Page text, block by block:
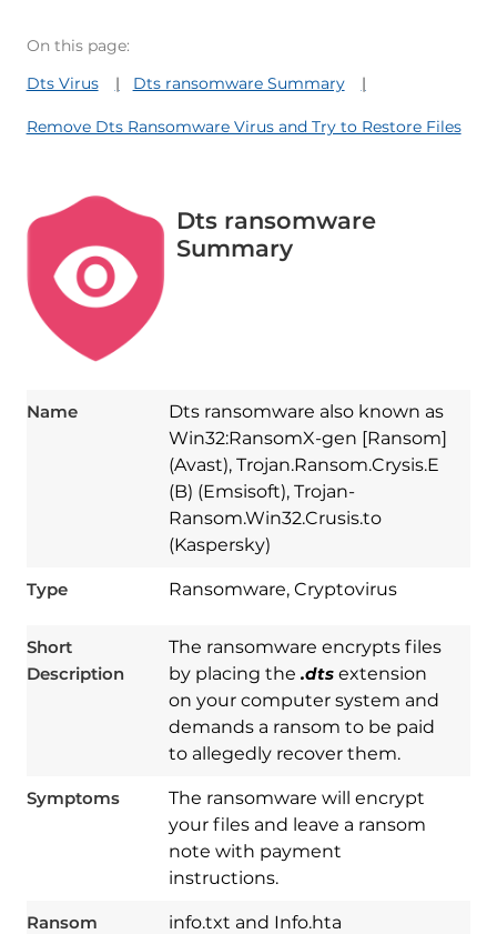
On this page:
Dts Virus
Dts ransomware Summary
Remove Dts Ransomware Virus and Try to Restore Files
Dts ransomware
Summary
Name
Dts ransomware also known as
Win32:RansomX-gen [Ransom]
(Avast), Trojan.Ransom.Crysis.E
(B) (Emsisoft), Trojan-
Ransom.Win32.Crusis.to
(Kaspersky)
Type Ransomware, Cryptovirus
Short
Description
The ransomware encrypts files
by placing the .dtsextension
on your computer system and
demands a ransom to be paid
to allegedly recover them.
Symptoms
The ransomware will encrypt
your files and leave a ransom
note with payment
instructions.
Ransom
info.txt and Info.hta